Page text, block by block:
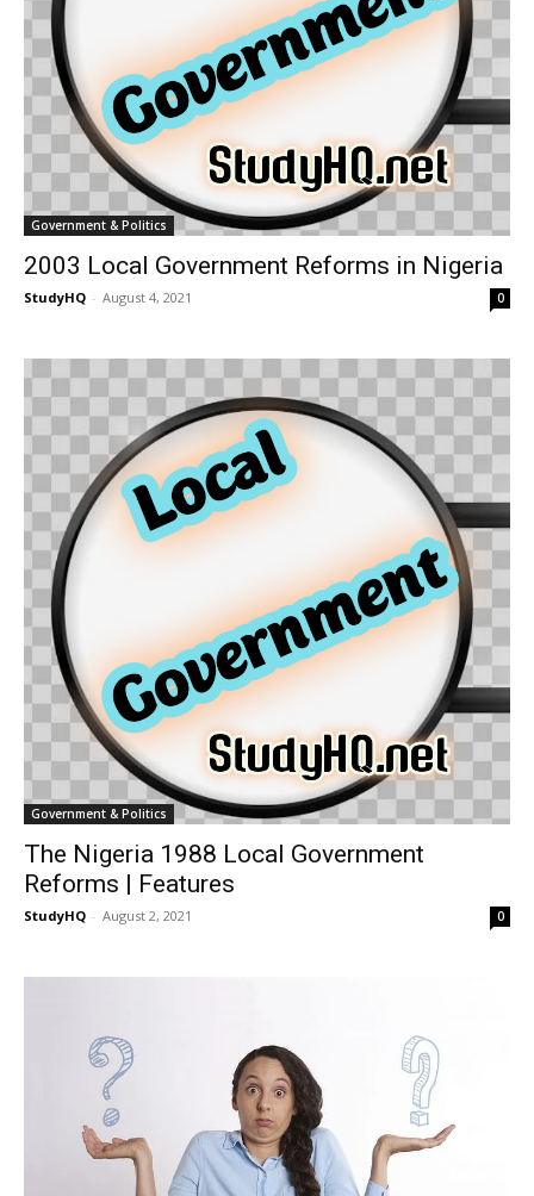
Government & Politics
2003 Local Government Reforms in Nigeria
StudyHQ - August 4, 2021 0
Government & Politics
The Nigeria 1988 Local Government
Reforms | Features
StudyHQ - August 2, 2021 0